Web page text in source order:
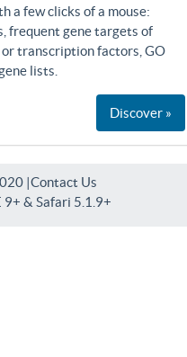
a few clicks of a mouse:
frequent gene targets of
transcription factors, GO
lists.
Discover »
|Contact Us
& Safari 5.1.9+